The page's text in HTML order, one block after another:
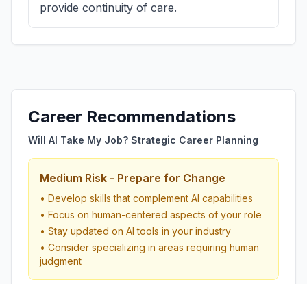
provide continuity of care.
Career Recommendations
Will AI Take My Job? Strategic Career Planning
Medium Risk - Prepare for Change
• Develop skills that complement AI capabilities
• Focus on human-centered aspects of your role
• Stay updated on AI tools in your industry
• Consider specializing in areas requiring human
judgment